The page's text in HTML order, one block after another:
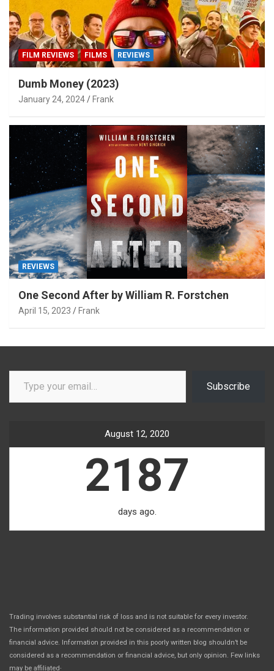
FILM REVIEWS FILMS REVIEWS
Dumb Money (2023)
January 24, 2024 Frank
REVIEWS
One Second After by William R. Forstchen
April 15, 2023 Frank
Type your email…
Subscribe
August 12, 2020
2187
days ago.
Trading involves substantial risk of loss and is not suitable for every investor.
The information provided should not be considered as a recommendation or
financial advice. Information provided in this poorly written blog shouldn’t be
considered as a recommendation or financial advice, but only opinion. Few links
may be affiliated.